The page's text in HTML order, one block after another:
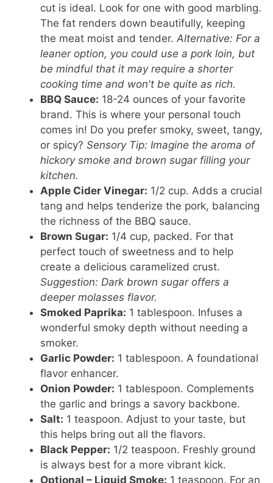
cut is ideal. Look for one with good marbling.
The fat renders down beautifully, keeping
the meat moist and tender.Alternative: For a
leaner option, you could use a pork loin, but
be mindful that it may require a shorter
cooking time and won't be quite as rich.
BBQ Sauce: 18-24 ounces of your favorite
brand. This is where your personal touch
comes in! Do you prefer smoky, sweet, tangy,
or spicy?Sensory Tip: Imagine the aroma of
hickory smoke and brown sugar filling your
kitchen.
Apple Cider Vinegar: 1/2 cup. Adds a crucial
tang and helps tenderize the pork, balancing
the richness of the BBQ sauce.
Brown Sugar: 1/4 cup, packed. For that
perfect touch of sweetness and to help
create a delicious caramelized crust.
Suggestion: Dark brown sugar offers a
deeper molasses flavor.
Smoked Paprika: 1 tablespoon. Infuses a
wonderful smoky depth without needing a
smoker.
Garlic Powder: 1 tablespoon. A foundational
flavor enhancer.
Onion Powder: 1 tablespoon. Complements
the garlic and brings a savory backbone.
Salt: 1 teaspoon. Adjust to your taste, but
this helps bring out all the flavors.
Black Pepper: 1/2 teaspoon. Freshly ground
is always best for a more vibrant kick.
Optional – Liquid Smoke: 1 teaspoon. For an